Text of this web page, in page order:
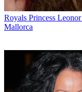
Royals Princess
Mallorca